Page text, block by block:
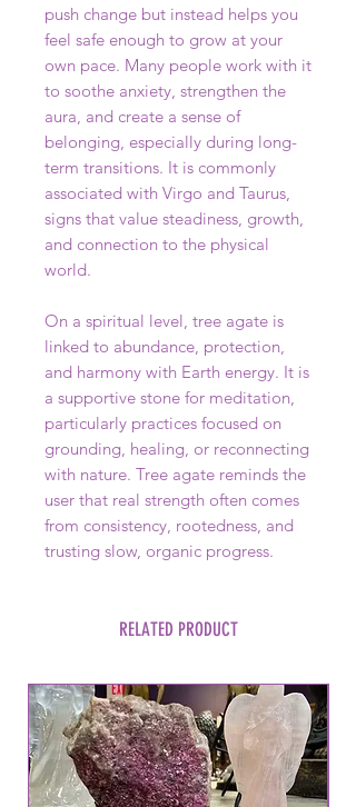
push change but instead helps you
feel safe enough to grow at your
own pace. Many people work with it
to soothe anxiety, strengthen the
aura, and create a sense of
belonging, especially during long-
term transitions. It is commonly
associated with Virgo and Taurus,
signs that value steadiness, growth,
and connection to the physical
world.
On a spiritual level, tree agate is
linked to abundance, protection,
and harmony with Earth energy. It is
a supportive stone for meditation,
particularly practices focused on
grounding, healing, or reconnecting
with nature. Tree agate reminds the
user that real strength often comes
from consistency, rootedness, and
trusting slow, organic progress.
RELATED PRODUCT